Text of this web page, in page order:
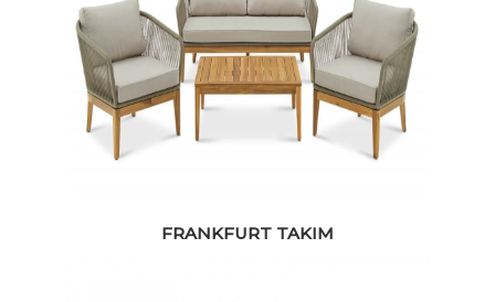
FRANKFURT TAKIM